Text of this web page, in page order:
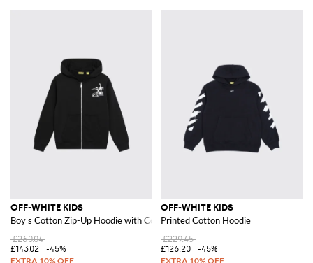
OFF-WHITE KIDS
Boy's Cotton Zip-Up Hoodie with Contrast Logo
£260.04
£143.02
-45%
OFF-WHITE KIDS
Printed Cotton Hoodie
£229.45
£126.20
-45%